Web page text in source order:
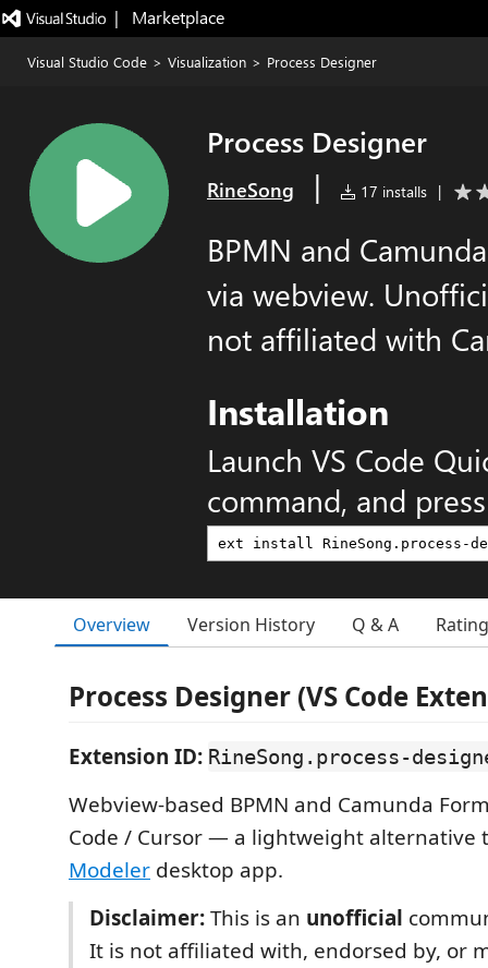
|   Marketplace
Visual Studio Code > Visualization > Process Designer
Process Designer
RineSong | 17 installs |
BPMN and
via webview.
not affiliated with
Installation
Launch VS Code
command, and
Overview Version History Q & A
Process Designer (VS Code
Extension ID: RineSong.process-
Webview-based BPMN and Camunda
Code / Cursor — a lightweight alternative
Modeler desktop app.
Disclaimer:This is an unofficial
It is not affiliated with, endorsed by, or